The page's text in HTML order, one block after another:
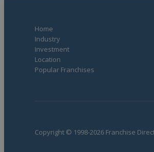
Home
Industry
Investment
Location
Popular Franchises
Copyright © 1998-2026 Franchise